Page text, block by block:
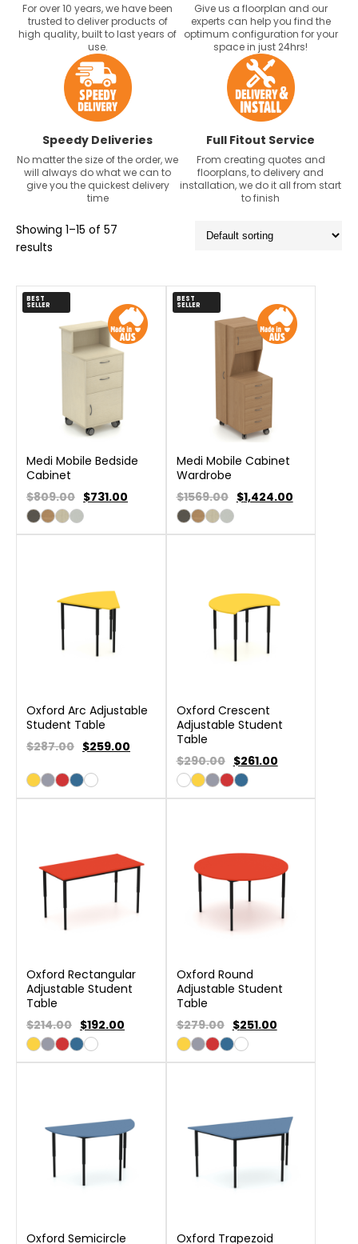
For over 10 years, we have been
trusted to deliver products of
high quality, built to last years of
use.
Give us a floorplan and our
experts can help you find the
optimum configuration for your
space in just 24hrs!
Speedy Deliveries
No matter the size of the order, we
will always do what we can to
give you the quickest delivery
time
Full Fitout Service
From creating quotes and
floorplans, to delivery and
installation, we do it all from start
to finish
Showing 1–15 of 57
results
BEST
SELLER
Medi Mobile Bedside
Cabinet
$809.00 $731.00
BEST
SELLER
Medi Mobile Cabinet
Wardrobe
$1569.00 $1,424.00
Oxford Arc Adjustable
Student Table
$287.00 $259.00
Oxford Crescent
Adjustable Student
Table
$290.00 $261.00
Oxford Rectangular
Adjustable Student
Table
$214.00 $192.00
Oxford Round
Adjustable Student
Table
$279.00 $251.00
Oxford Semicircle Oxford Trapezoid